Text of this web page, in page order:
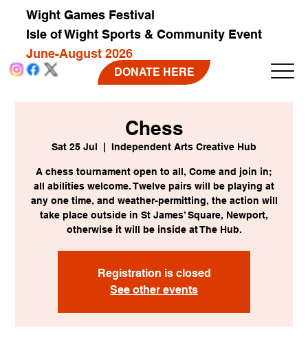
Wight Games Festival
Isle of Wight Sports & Community Event
June-August 2026
DONATE HERE
Chess
Sat 25 Jul Independent Arts Creative Hub
A chess tournament open to all, Come and join in;
all abilities welcome. Twelve pairs will be playing at
any one time, and weather-permitting, the action will
take place outside in St James’ Square, Newport,
otherwise it will be inside at The Hub.
Registration is closed
See other events